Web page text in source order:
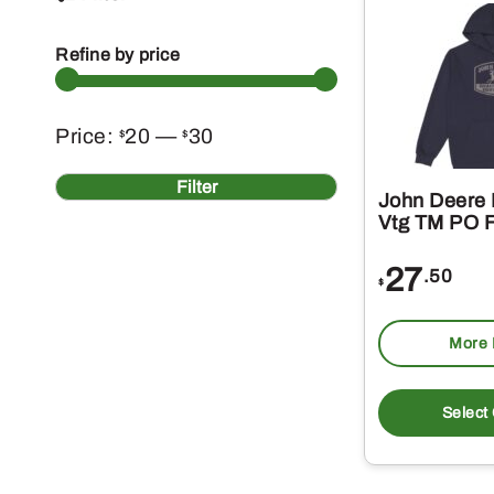
Refine by price
Min
price
Max
price Filter
Price: $20 —$30
John Deere
Vtg TM PO
$ 27.50
More
Select